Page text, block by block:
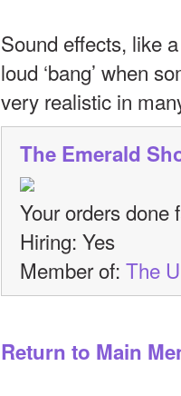
Sound effects, like
loud ‘bang’ when
very realistic in
The Emerald
Your orders done
Hiring: Yes
Member of: The
Return to Main